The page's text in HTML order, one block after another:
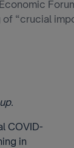
“crucial
COVID-
in